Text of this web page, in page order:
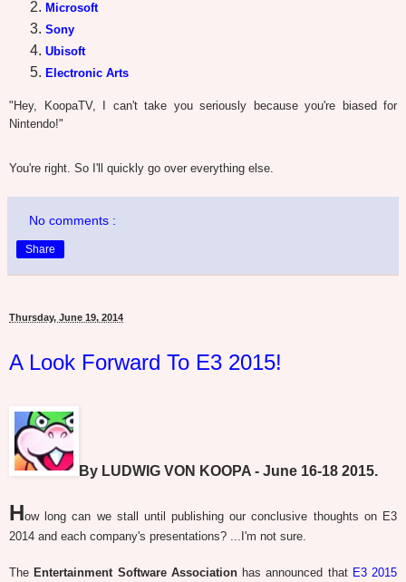
Microsoft
Sony
Ubisoft
Electronic Arts
"Hey, KoopaTV, I can't take you seriously because you're biased for
Nintendo!"
You're right. So I'll quickly go over everything else.
No comments :
Share
Thursday, June 19, 2014
A Look Forward To E3 2015!
By LUDWIG VON KOOPA - June 16-18 2015.
How long can we stall until publishing our conclusive thoughts on E3
2014 and each company's presentations? ...I'm not sure.
The Entertainment Software Associationhas announced that E3 2015